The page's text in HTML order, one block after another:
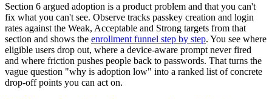
Section 6 argued adoption is a product problem and that you can't
fix what you can't see. Observe tracks passkey creation and login
rates against the Weak, Acceptable and Strong targets from that
section and shows the enrollment funnel step by step. You see where
eligible users drop out, where a device-aware prompt never fired
and where friction pushes people back to passwords. That turns the
vague question "why is adoption low" into a ranked list of concrete
drop-off points you can act on.